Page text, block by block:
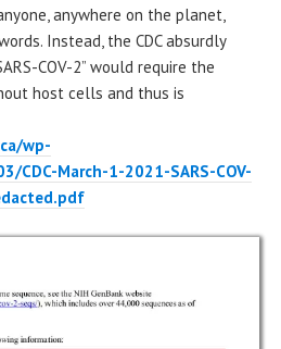
anywhere on the planet,
Instead, the CDC absurdly
COV-2” would require the
host cells and thus is
wp-
March-1-2021-SARS-COV-